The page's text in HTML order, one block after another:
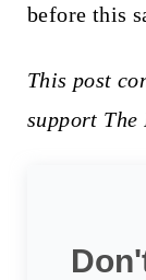
before this
This post
support